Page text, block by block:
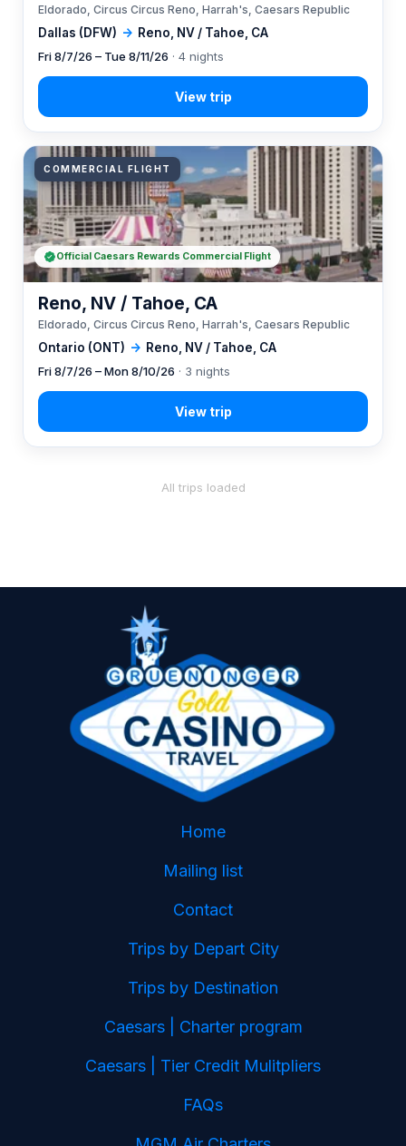
Dallas (DFW) → Reno, NV / Tahoe, CA
Eldorado, Circus Circus Reno, Harrah's, Caesars Republic
Fri 8/7/26 – Tue 8/11/26 · 4 nights
COMMERCIAL FLIGHT
Ontario (ONT) → Reno, NV / Tahoe, CA
Reno, NV / Tahoe, CA
Eldorado, Circus Circus Reno, Harrah's, Caesars Republic
Fri 8/7/26 – Mon 8/10/26 · 3 nights
Official Caesars Rewards Commercial Flight
All trips loaded
Home
Mailing list
Contact
Trips by Depart City
Trips by Destination
Caesars | Charter program
Caesars | Tier Credit Mulitpliers
FAQs